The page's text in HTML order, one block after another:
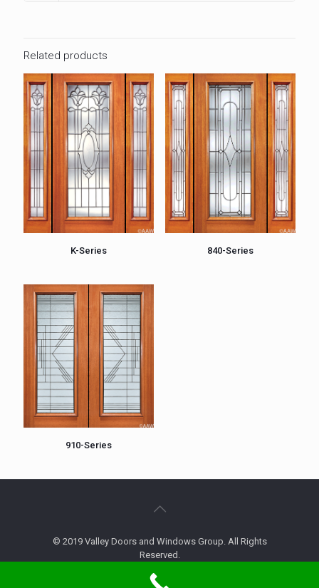
Related products
K-Series 840-Series
910-Series
© 2019 Valley Doors and Windows Group. All Rights
Reserved.